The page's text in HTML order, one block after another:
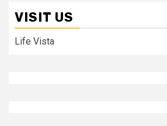
VISIT US
Life Vista